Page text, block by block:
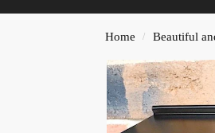
Home / Beautiful